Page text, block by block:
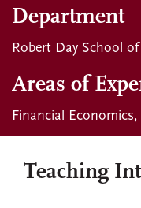
Department
Robert Day School
Areas of
Financial Economics
Teaching